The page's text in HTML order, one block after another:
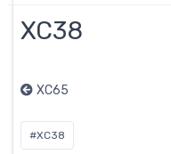
XC38
XC65
#XC38